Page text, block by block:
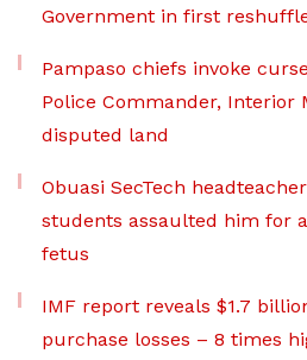
Government in first
Pampaso chiefs invoke
Police Commander, Interior
disputed land
Obuasi SecTech
students assaulted him for
fetus
IMF report reveals $1.7
purchase losses – 8 times